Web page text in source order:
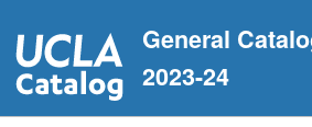
to
content
General
2023-24